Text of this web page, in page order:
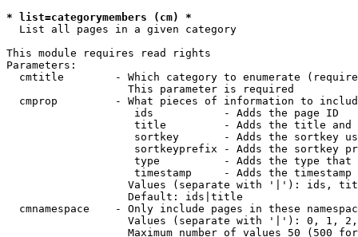
* list=categorymembers (cm) *
List all pages in a given category
This module requires read rights
Parameters:
cmtitle        - Which category to enumerate
                   This parameter is required
cmprop         - What pieces of information to
                    ids           - Adds the page ID
title         - Adds the title and
sortkey       - Adds the sortkey
sortkeyprefix - Adds the sortkey
type          - Adds the type
timestamp     - Adds the timestamp
Values (separate with '|'): ids,
                   Default: ids|title
cmnamespace    - Only include pages in these
Values (separate with '|'): 0, 1,
Maximum number of values 50 (500